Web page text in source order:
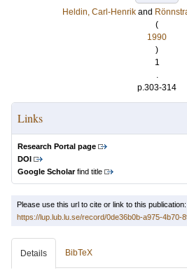
Heldin, Carl-Henrik and
(
1990
)
1
.
p.303-314
Links
Research Portal page
DOI
Google Scholarfind title
Please use this url to cite or link to this publication:
https://lup.lub.lu.se/record/0de36b0b-a975-4b70-
Details BibTeX